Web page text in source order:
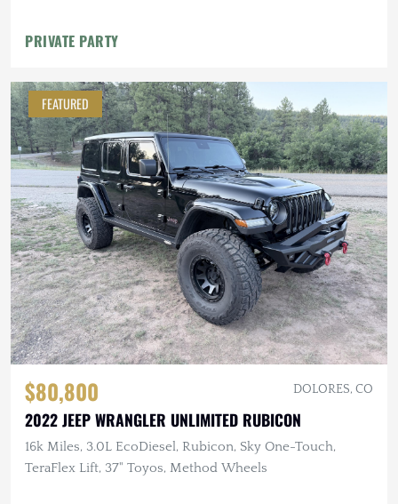
PRIVATE PARTY
FEATURED
$80,800 DOLORES, CO
2022 JEEP WRANGLER UNLIMITED RUBICON
16k Miles, 3.0L EcoDiesel, Rubicon, Sky One-Touch,
TeraFlex Lift, 37" Toyos, Method Wheels